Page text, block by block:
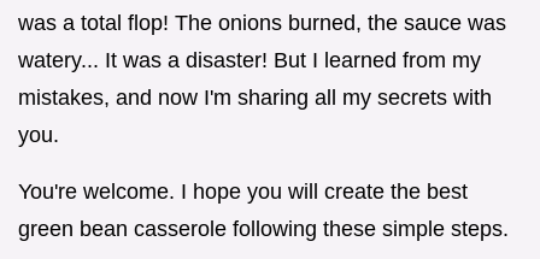
was a total flop! The onions burned, the sauce was
watery... It was a disaster! But I learned from my
mistakes, and now I'm sharing all my secrets with
you.
You're welcome. I hope you will create the best
green bean casserole following these simple steps.